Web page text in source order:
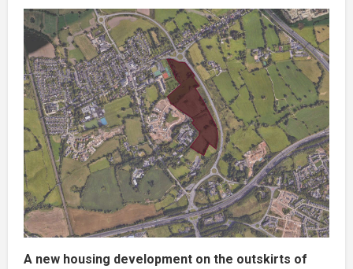
A new housing development on the outskirts of